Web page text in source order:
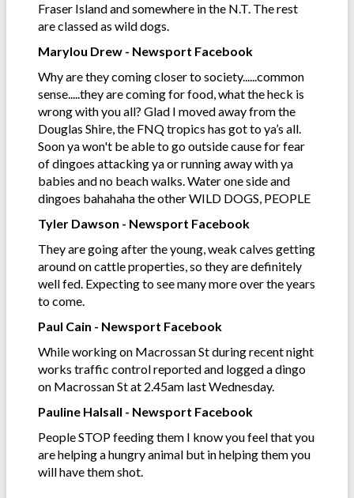
Fraser Island and somewhere in the N.T. The rest
are classed as wild dogs.
Marylou Drew - Newsport Facebook
Why are they coming closer to society......common
sense.....they are coming for food, what the heck is
wrong with you all? Glad I moved away from the
Douglas Shire, the FNQ tropics has got to ya’s all.
Soon ya won't be able to go outside cause for fear
of dingoes attacking ya or running away with ya
babies and no beach walks. Water one side and
dingoes bahahaha the other WILD DOGS, PEOPLE
Tyler Dawson - Newsport Facebook
They are going after the young, weak calves getting
around on cattle properties, so they are definitely
well fed. Expecting to see many more over the years
to come.
Paul Cain - Newsport Facebook
While working on Macrossan St during recent night
works traffic control reported and logged a dingo
on Macrossan St at 2.45am last Wednesday.
Pauline Halsall - Newsport Facebook
People STOP feeding them I know you feel that you
are helping a hungry animal but in helping them you
will have them shot.